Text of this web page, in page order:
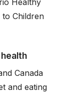
to Children
Canada
and eating